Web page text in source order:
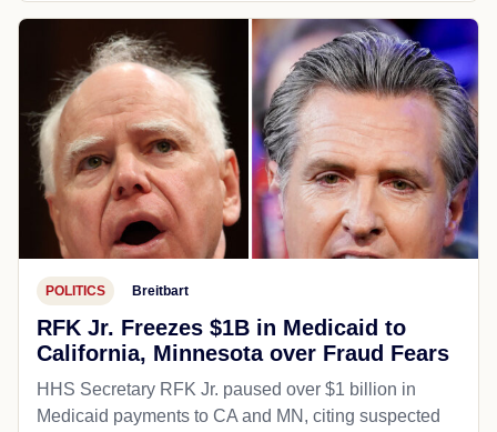
POLITICS Breitbart
RFK Jr. Freezes $1B in Medicaid to
California, Minnesota over Fraud Fears
HHS Secretary RFK Jr. paused over $1 billion in
Medicaid payments to CA and MN, citing suspected